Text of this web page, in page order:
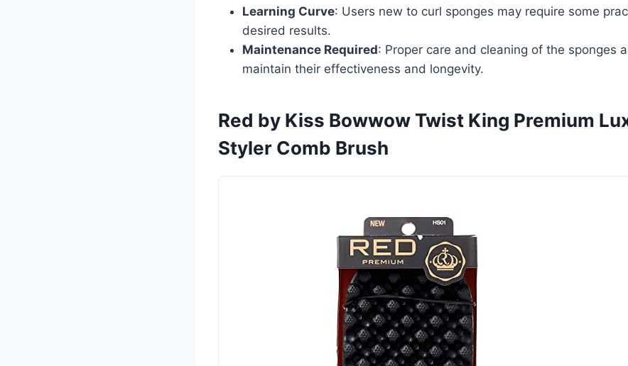
Learning Curve: Users new to curl sponges may require some
desired results.
Maintenance Required: Proper care and cleaning of the sponges
maintain their effectiveness and longevity.
Red by Kiss Bowwow Twist King Premium
Styler Comb Brush